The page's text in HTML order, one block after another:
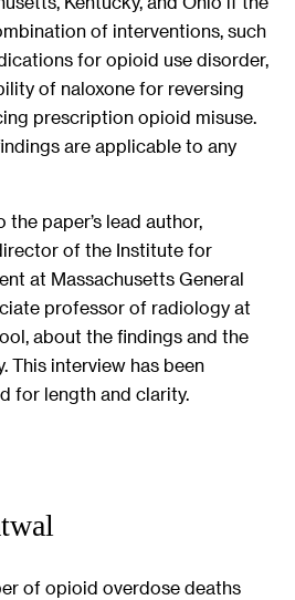
of interventions, such
for opioid use disorder,
of naloxone for reversing
prescription opioid misuse.
are applicable to any
paper’s lead author,
of the Institute for
at Massachusetts General
professor of radiology at
about the findings and the
This interview has been
for length and clarity.
of opioid overdose deaths